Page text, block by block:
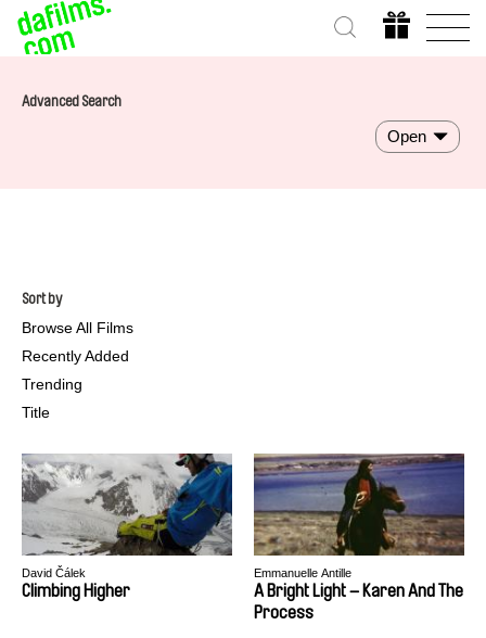
Advanced Search
Open
Sort by
Browse All Films
Recently Added
Trending
Title
David Čálek
Climbing Higher
Emmanuelle Antille
A Bright Light – Karen And The
Process